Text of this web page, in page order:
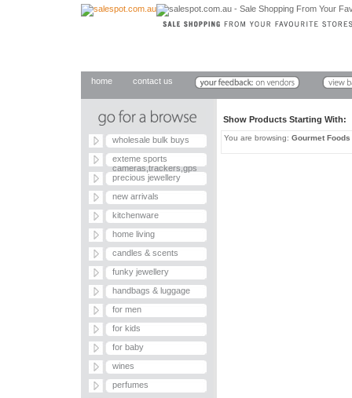
home contact us
wholesale bulk buys
exteme sports
cameras,trackers,gps
precious jewellery
new arrivals
kitchenware
home living
candles & scents
funky jewellery
handbags & luggage
for men
for kids
for baby
wines
perfumes
Show Products Starting
You are browsing: Gourmet Foods